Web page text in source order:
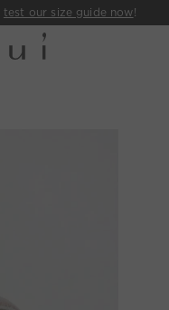
test our size guide now!